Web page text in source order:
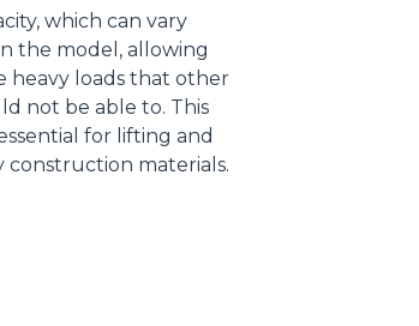
which can vary
the model, allowing
heavy loads that other
not be able to. This
for lifting and
construction materials.